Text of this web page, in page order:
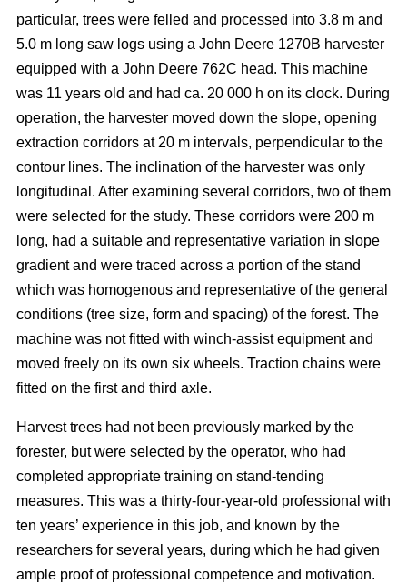
particular, trees were felled and processed into 3.8 m and
5.0 m long saw logs using a John Deere 1270B harvester
equipped with a John Deere 762C head. This machine
was 11 years old and had ca. 20 000 h on its clock. During
operation, the harvester moved down the slope, opening
extraction corridors at 20 m intervals, perpendicular to the
contour lines. The inclination of the harvester was only
longitudinal. After examining several corridors, two of them
were selected for the study. These corridors were 200 m
long, had a suitable and representative variation in slope
gradient and were traced across a portion of the stand
which was homogenous and representative of the general
conditions (tree size, form and spacing) of the forest. The
machine was not fitted with winch-assist equipment and
moved freely on its own six wheels. Traction chains were
fitted on the first and third axle.
Harvest trees had not been previously marked by the
forester, but were selected by the operator, who had
completed appropriate training on stand-tending
measures. This was a thirty-four-year-old professional with
ten years’ experience in this job, and known by the
researchers for several years, during which he had given
ample proof of professional competence and motivation.